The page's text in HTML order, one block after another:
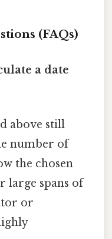
(FAQs)
a date
above still
number of
the chosen
large spans of
or